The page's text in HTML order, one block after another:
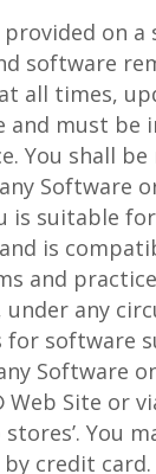
on
software
all times,
and must be
You shall
Software
is suitable
is
and
under any
for software
Software
Site or
You
credit card.